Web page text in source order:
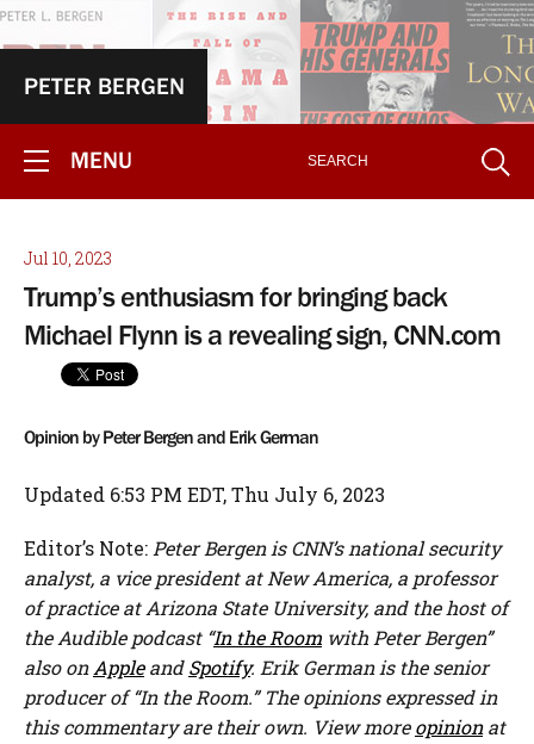
PETER BERGEN
MENU
Jul 10, 2023
Trump’s enthusiasm for bringing back
Michael Flynn is a revealing sign, CNN.com
Opinion by Peter Bergen and Erik German
Updated 6:53 PM EDT, Thu July 6, 2023
Editor’s Note: Peter Bergen is CNN’s national security
analyst, a vice president at New America, a professor
of practice at Arizona State University, and the host of
the Audible podcast “In the Room with Peter Bergen”
also onAppleandSpotify. Erik German is the senior
producer of “In the Room.” The opinions expressed in
this commentary are their own. View moreopinionat